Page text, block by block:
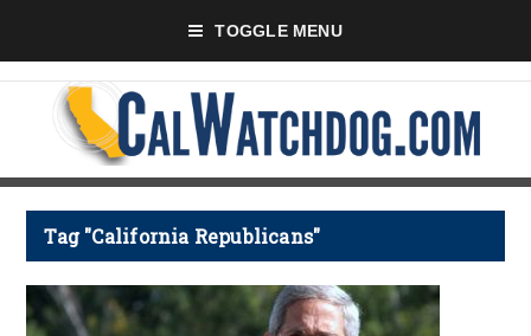
TOGGLE MENU
Tag "California Republicans"